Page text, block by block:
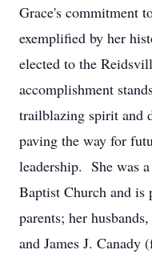
Grace's commitment
exemplified by her
elected to the
accomplishment
trailblazing spirit and
paving the way for
leadership. She was
Baptist Church and is
parents; her
and James J. Canady